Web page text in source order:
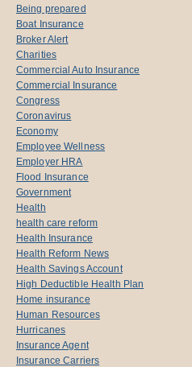
Being prepared
Boat Insurance
Broker Alert
Charities
Commercial Auto Insurance
Commercial Insurance
Congress
Coronavirus
Economy
Employee Wellness
Employer HRA
Flood Insurance
Government
Health
health care reform
Health Insurance
Health Reform News
Health Savings Account
High Deductible Health Plan
Home insurance
Human Resources
Hurricanes
Insurance Agent
Insurance Carriers